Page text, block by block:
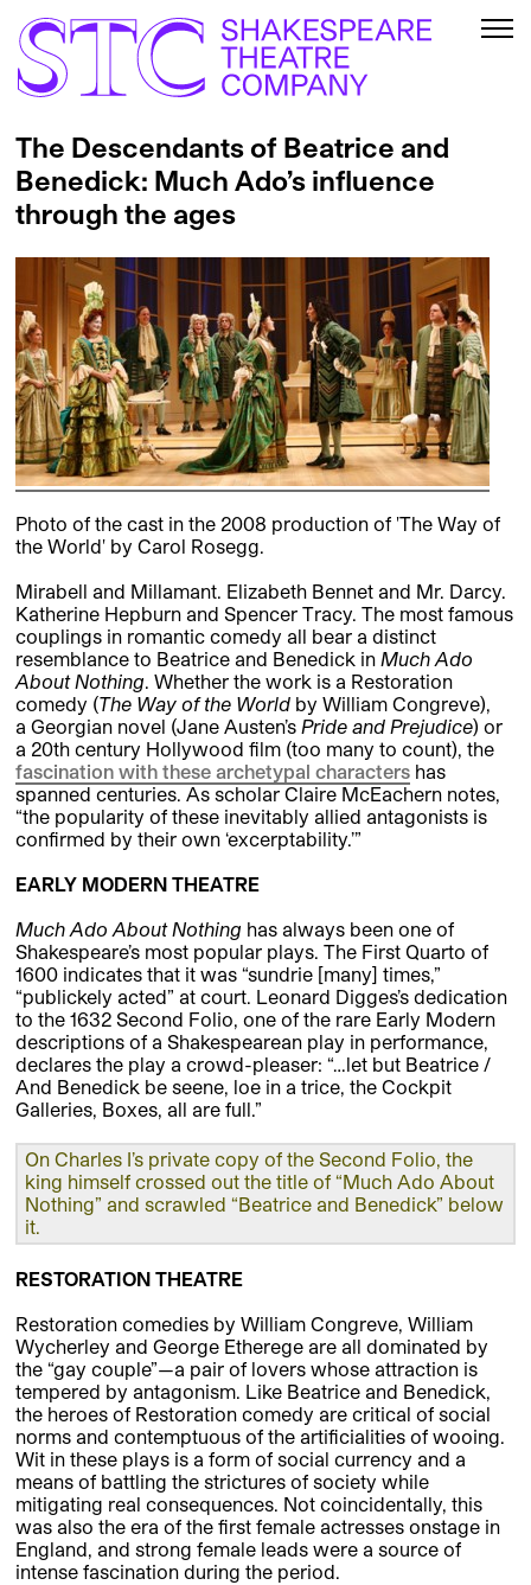
The Descendants of Beatrice and
Benedick: Much Ado’s influence
through the ages
Photo of the cast in the 2008 production of 'The Way of
the World' by Carol Rosegg.
Mirabell and Millamant. Elizabeth Bennet and Mr. Darcy.
Katherine Hepburn and Spencer Tracy. The most famous
couplings in romantic comedy all bear a distinct
resemblance to Beatrice and Benedick in Much Ado
About Nothing. Whether the work is a Restoration
comedy (The Way of the World by William Congreve),
a Georgian novel (Jane Austen’s Pride and Prejudice) or
a 20th century Hollywood film (too many to count), the
fascination with these archetypal characters has
spanned centuries. As scholar Claire McEachern notes,
“the popularity of these inevitably allied antagonists is
confirmed by their own ‘excerptability.’”
EARLY MODERN THEATRE
Much Ado About Nothing has always been one of
Shakespeare’s most popular plays. The First Quarto of
1600 indicates that it was “sundrie [many] times,”
“publickely acted” at court. Leonard Digges’s dedication
to the 1632 Second Folio, one of the rare Early Modern
descriptions of a Shakespearean play in performance,
declares the play a crowd-pleaser: “…let but Beatrice /
And Benedick be seene, loe in a trice, the Cockpit
Galleries, Boxes, all are full.”
On Charles I’s private copy of the Second Folio, the
king himself crossed out the title of “Much Ado About
Nothing” and scrawled “Beatrice and Benedick” below
it.
RESTORATION THEATRE
Restoration comedies by William Congreve, William
Wycherley and George Etherege are all dominated by
the “gay couple”—a pair of lovers whose attraction is
tempered by antagonism. Like Beatrice and Benedick,
the heroes of Restoration comedy are critical of social
norms and contemptuous of the artificialities of wooing.
Wit in these plays is a form of social currency and a
means of battling the strictures of society while
mitigating real consequences. Not coincidentally, this
was also the era of the first female actresses onstage in
England, and strong female leads were a source of
intense fascination during the period.